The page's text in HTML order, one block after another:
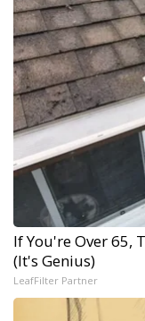
If You're Over 65,
(It's Genius)
LeafFilter Partner